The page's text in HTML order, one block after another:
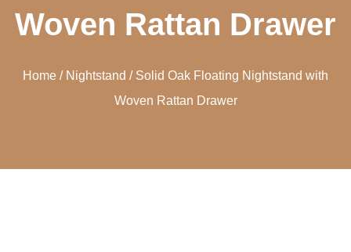
Woven Rattan Drawer
Home / Nightstand / Solid Oak Floating Nightstand with
Woven Rattan Drawer